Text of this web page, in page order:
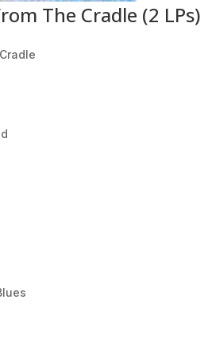
The Cradle (2 LPs)